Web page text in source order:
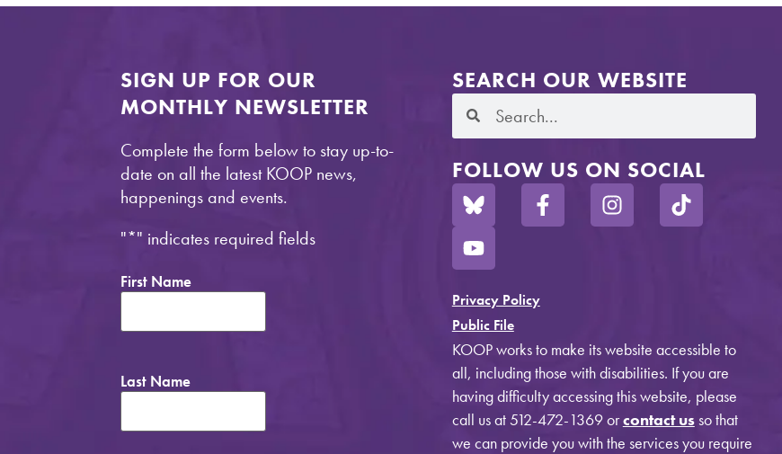
SIGN UP FOR OUR
MONTHLY NEWSLETTER
Complete the form below to stay up-to-
date on all the latest KOOP news,
happenings and events.
"*" indicates required fields
First Name
Last Name
SEARCH OUR WEBSITE
FOLLOW US ON SOCIAL
Privacy Policy
Public File
KOOP works to make its website accessible to
all, including those with disabilities. If you are
having difficulty accessing this website, please
call us at 512-472-1369 orcontact usso that
we can provide you with the services you require